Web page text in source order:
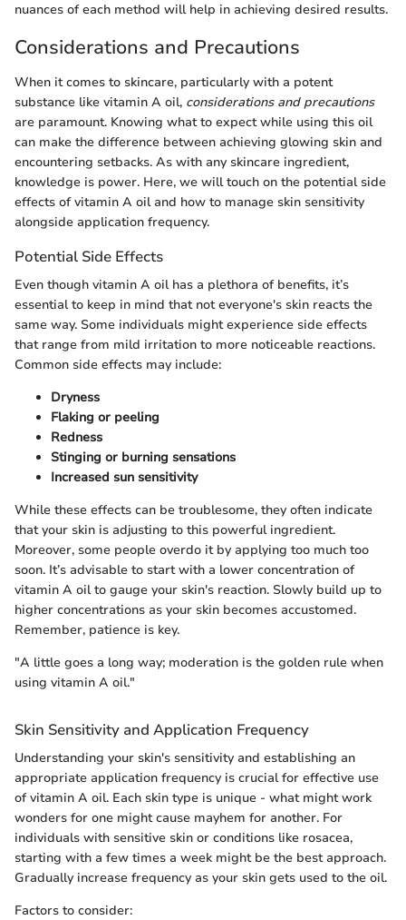
nuances of each method will help in achieving desired results.
Considerations and Precautions
When it comes to skincare, particularly with a potent
substance like vitamin A oil, considerations and precautions
are paramount. Knowing what to expect while using this oil
can make the difference between achieving glowing skin and
encountering setbacks. As with any skincare ingredient,
knowledge is power. Here, we will touch on the potential side
effects of vitamin A oil and how to manage skin sensitivity
alongside application frequency.
Potential Side Effects
Even though vitamin A oil has a plethora of benefits, it’s
essential to keep in mind that not everyone's skin reacts the
same way. Some individuals might experience side effects
that range from mild irritation to more noticeable reactions.
Common side effects may include:
Dryness
Flaking or peeling
Redness
Stinging or burning sensations
Increased sun sensitivity
While these effects can be troublesome, they often indicate
that your skin is adjusting to this powerful ingredient.
Moreover, some people overdo it by applying too much too
soon. It’s advisable to start with a lower concentration of
vitamin A oil to gauge your skin's reaction. Slowly build up to
higher concentrations as your skin becomes accustomed.
Remember, patience is key.
"A little goes a long way; moderation is the golden rule when
using vitamin A oil."
Skin Sensitivity and Application Frequency
Understanding your skin's sensitivity and establishing an
appropriate application frequency is crucial for effective use
of vitamin A oil. Each skin type is unique - what might work
wonders for one might cause mayhem for another. For
individuals with sensitive skin or conditions like rosacea,
starting with a few times a week might be the best approach.
Gradually increase frequency as your skin gets used to the oil.
Factors to consider: